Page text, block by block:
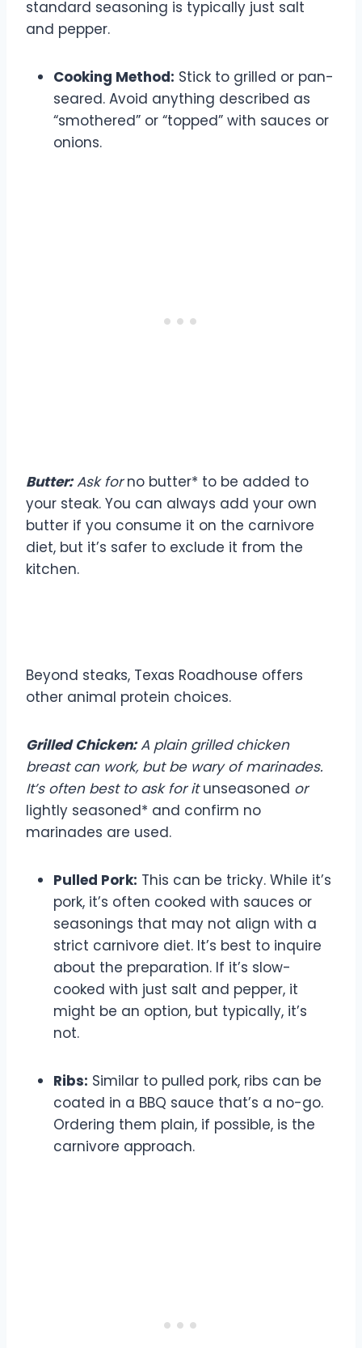
standard seasoning is typically just salt
and pepper.
Cooking Method: Stick to grilled or pan-
seared. Avoid anything described as
“smothered” or “topped” with sauces or
onions.
Butter:Ask forno butter* to be added to
your steak. You can always add your own
butter if you consume it on the carnivore
diet, but it’s safer to exclude it from the
kitchen.
Beyond steaks, Texas Roadhouse offers
other animal protein choices.
Grilled Chicken:A plain grilled chicken
breast can work, but be wary of marinades.
It’s often best to ask for itunseasoned or
lightly seasoned* and confirm no
marinades are used.
Pulled Pork: This can be tricky. While it’s
pork, it’s often cooked with sauces or
seasonings that may not align with a
strict carnivore diet. It’s best to inquire
about the preparation. If it’s slow-
cooked with just salt and pepper, it
might be an option, but typically, it’s
not.
Ribs: Similar to pulled pork, ribs can be
coated in a BBQ sauce that’s a no-go.
Ordering them plain, if possible, is the
carnivore approach.